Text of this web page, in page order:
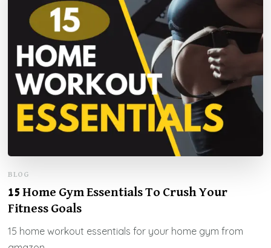
BLOG
15 Home Gym Essentials To Crush Your
Fitness Goals
15 home workout essentials for your home gym from